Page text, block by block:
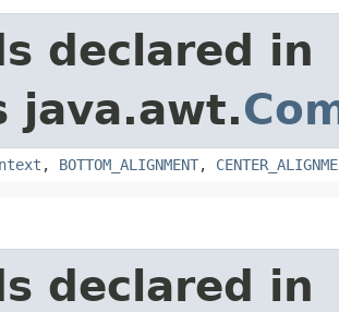
declared in
java.awt.
, BOTTOM_ALIGNMENT,
declared in